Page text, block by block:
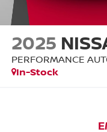
2025
PERFORMANCE
In-Stock